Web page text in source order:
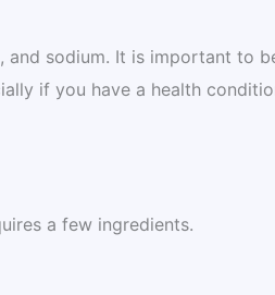
sodium. It is important to
if you have a health
a few ingredients.